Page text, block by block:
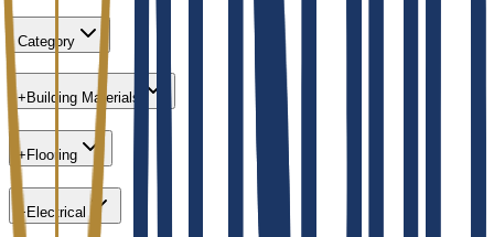
Category
+ Building Materials
+ Flooring
+ Electrical